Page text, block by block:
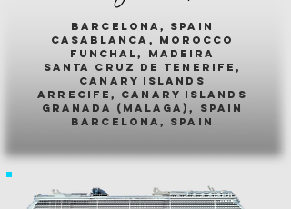
barcelona, spain
casablanca, morocco
funchal, madeira
santa cruz de tenerife,
canary islands
arrecife, canary islands
granada (malaga), spain
barcelona, spain